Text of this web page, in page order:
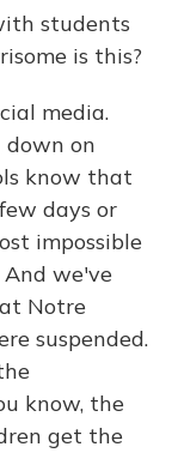
students
is this?
media.
down on
know that
days or
impossible
we've
Notre
suspended.
know, the
get the